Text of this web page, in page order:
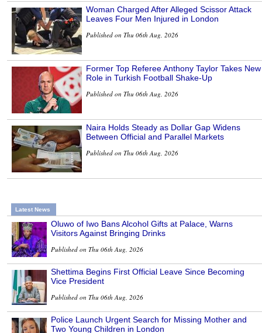
Woman Charged After Alleged Scissor Attack
Leaves Four Men Injured in London
Published on Thu 06th Aug, 2026
Former Top Referee Anthony Taylor Takes New
Role in Turkish Football Shake-Up
Published on Thu 06th Aug, 2026
Naira Holds Steady as Dollar Gap Widens
Between Official and Parallel Markets
Published on Thu 06th Aug, 2026
Latest News
Oluwo of Iwo Bans Alcohol Gifts at Palace, Warns
Visitors Against Bringing Drinks
Published on Thu 06th Aug, 2026
Shettima Begins First Official Leave Since Becoming
Vice President
Published on Thu 06th Aug, 2026
Police Launch Urgent Search for Missing Mother and
Two Young Children in London